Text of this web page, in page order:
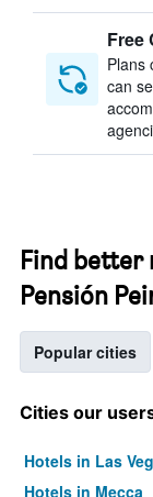
Free
Plans
can
Find better
Pensión
Popular cities
Cities our
Hotels in Las
Hotels in Mecca